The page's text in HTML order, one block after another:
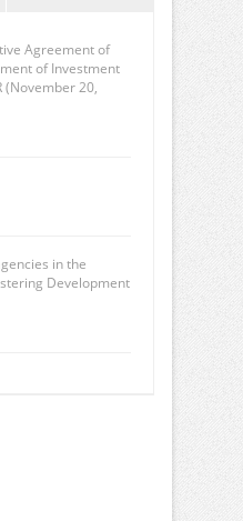
Agreement of
of Investment
(November 20,
in the
Development